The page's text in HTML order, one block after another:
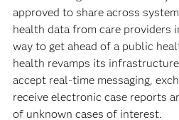
approved to share across
health data from care providers
way to get ahead of a public
health revamps its
accept real-time messaging,
receive electronic case reports
of unknown cases of interest.